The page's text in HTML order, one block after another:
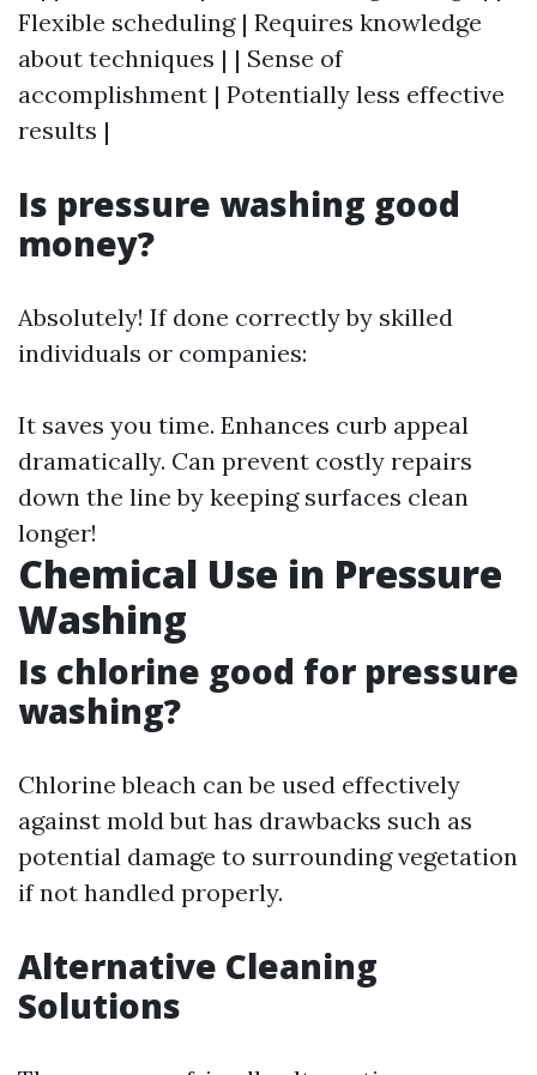
Flexible scheduling | Requires knowledge
about techniques | | Sense of
accomplishment | Potentially less effective
results |
Is pressure washing good
money?
Absolutely! If done correctly by skilled
individuals or companies:
It saves you time. Enhances curb appeal
dramatically. Can prevent costly repairs
down the line by keeping surfaces clean
longer!
Chemical Use in Pressure
Washing
Is chlorine good for pressure
washing?
Chlorine bleach can be used effectively
against mold but has drawbacks such as
potential damage to surrounding vegetation
if not handled properly.
Alternative Cleaning
Solutions